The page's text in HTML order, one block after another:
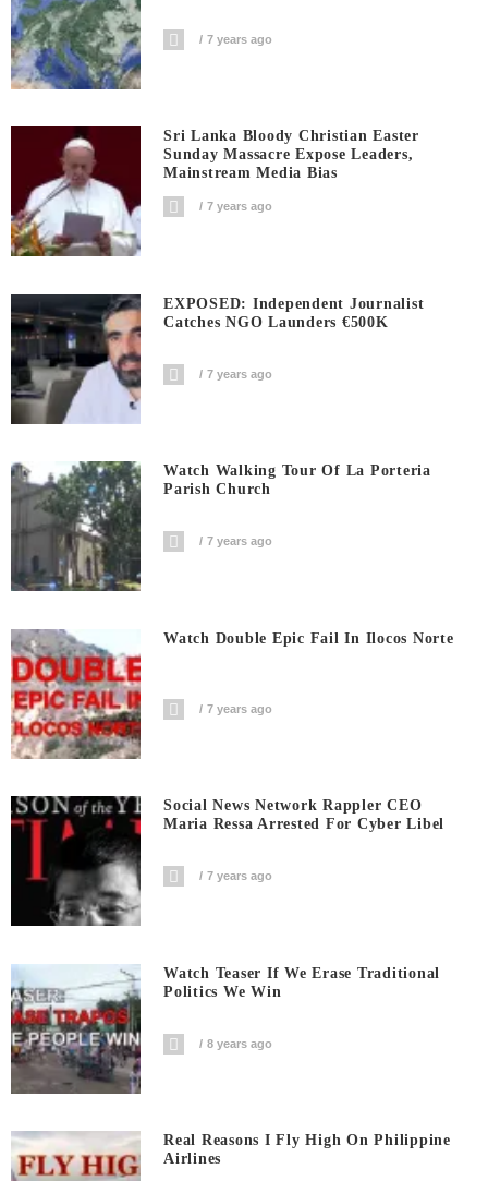
7 years ago
Sri Lanka Bloody Christian Easter
Sunday Massacre Expose Leaders,
Mainstream Media Bias
7 years ago
EXPOSED: Independent Journalist
Catches NGO Launders €500K
7 years ago
Watch Walking Tour Of La Porteria
Parish Church
7 years ago
Watch Double Epic Fail In Ilocos Norte
7 years ago
Social News Network Rappler CEO
Maria Ressa Arrested For Cyber Libel
7 years ago
Watch Teaser If We Erase Traditional
Politics We Win
8 years ago
Real Reasons I Fly High On Philippine
Airlines